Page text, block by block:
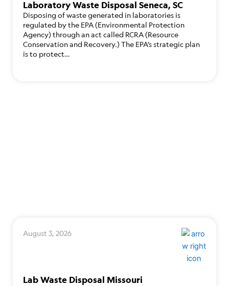
Laboratory Waste Disposal Seneca, SC
Disposing of waste generated in laboratories is
regulated by the EPA (Environmental Protection
Agency) through an act called RCRA (Resource
Conservation and Recovery.) The EPA’s strategic plan
is to protect…
August 3, 2026
Lab Waste Disposal Missouri